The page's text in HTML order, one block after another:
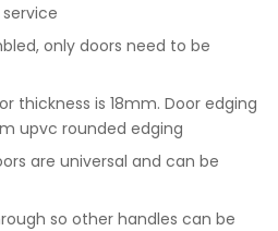
only doors need to be
thickness is 18mm. Door edging
upvc rounded edging
are universal and can be
so other handles can be